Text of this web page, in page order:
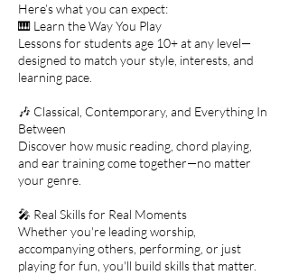
Here’s what you can expect:
🎹 Learn the Way You Play
Lessons for students age 10+ at any level—
designed to match your style, interests, and
learning pace.
🎶 Classical, Contemporary, and Everything In
Between
Discover how music reading, chord playing,
and ear training come together—no matter
your genre.
🎤 Real Skills for Real Moments
Whether you're leading worship,
accompanying others, performing, or just
playing for fun, you'll build skills that matter.